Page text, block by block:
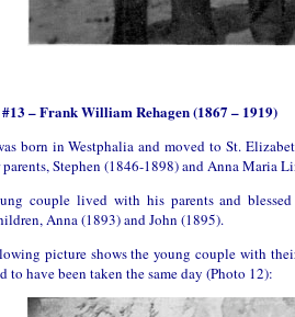
– Frank William Rehagen (1867 – 1919)
born in Westphalia and moved to St.
parents, Stephen (1846-1898) and Anna Maria
couple lived with his parents and
Anna (1893) and John (1895).
picture shows the young couple with
to have been taken the same day (Photo 12):